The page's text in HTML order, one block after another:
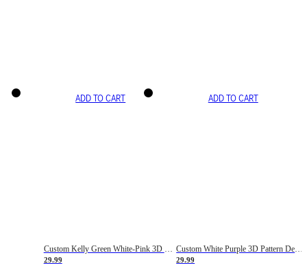
ADD TO CART
29.99
ADD TO CART
29.99